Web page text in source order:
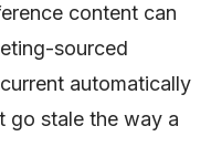
content can
sourced
automatically
go stale the way a